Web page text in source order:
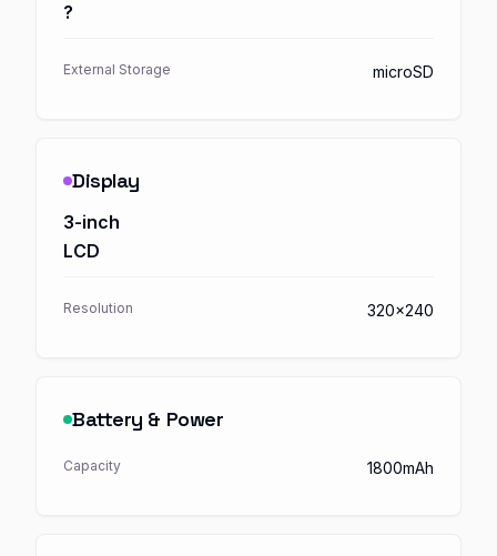
?
External Storage microSD
Display
3-inch
LCD
Resolution 320x240
Battery & Power
Capacity 1800mAh